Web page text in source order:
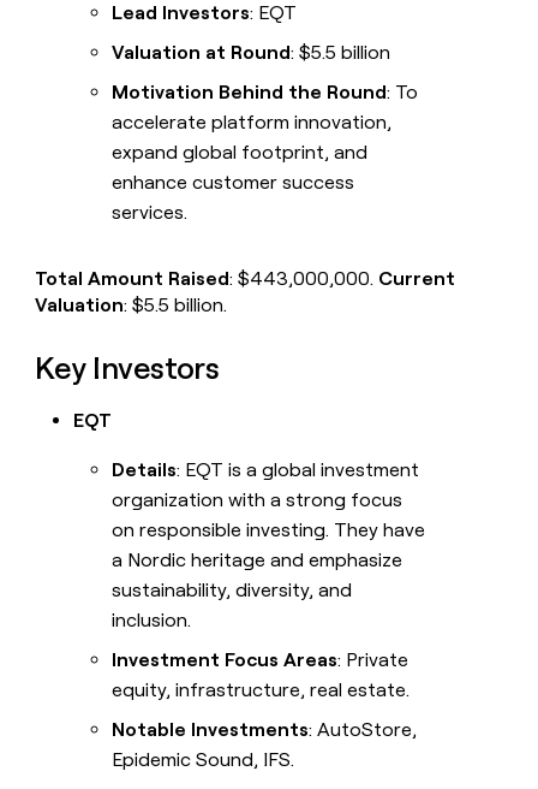
Lead Investors: EQT
Valuation at Round: $5.5 billion
Motivation Behind the Round: To
accelerate platform innovation,
expand global footprint, and
enhance customer success
services.
Total Amount Raised: $443,000,000. Current
Valuation: $5.5 billion.
Key Investors
EQT
Details: EQT is a global investment
organization with a strong focus
on responsible investing. They have
a Nordic heritage and emphasize
sustainability, diversity, and
inclusion.
Investment Focus Areas: Private
equity, infrastructure, real estate.
Notable Investments: AutoStore,
Epidemic Sound, IFS.